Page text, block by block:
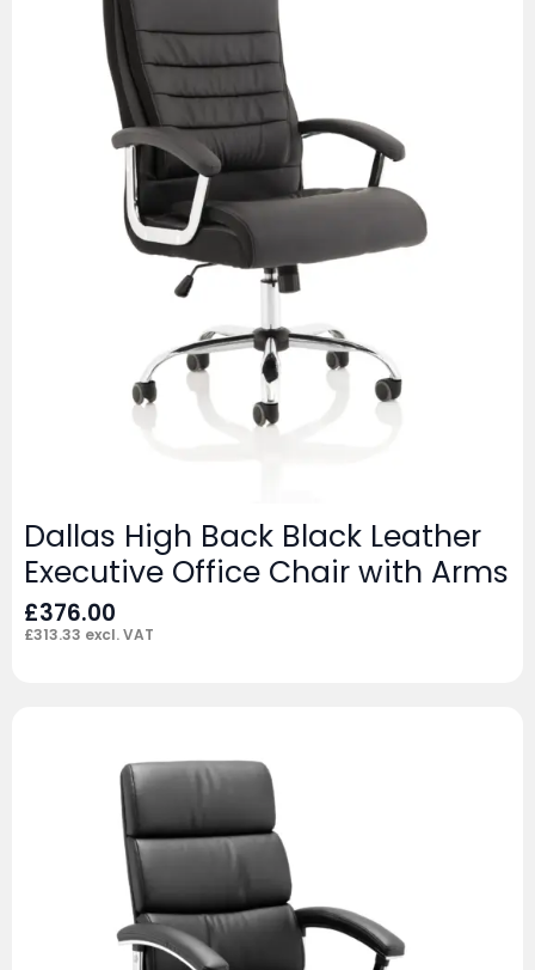
Dallas High Back Black Leather
Executive Office Chair with Arms
£376.00
£313.33 excl. VAT